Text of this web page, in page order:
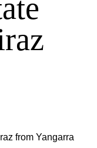
from Yangarra